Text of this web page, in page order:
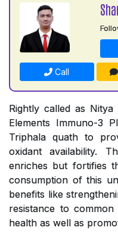
Call
Rightly called as Nitya
Elements Immuno-3
Triphala quath to
oxidant availability.
enriches but fortifies
consumption of this
benefits like
resistance to
health as well as